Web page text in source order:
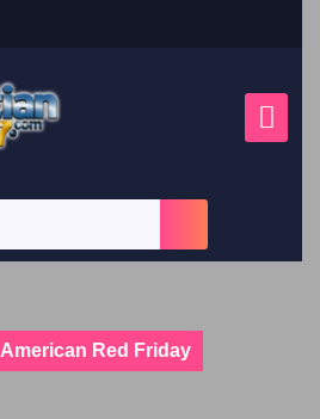
American Red Friday